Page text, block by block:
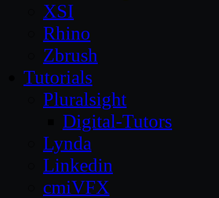
XSI
Rhino
Zbrush
Tutorials
Pluralsight
Digital-Tutors
Lynda
Linkedin
cmiVFX